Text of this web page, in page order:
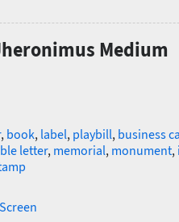
Medium
, book, label, playbill, business
letter, memorial, monument,
Screen